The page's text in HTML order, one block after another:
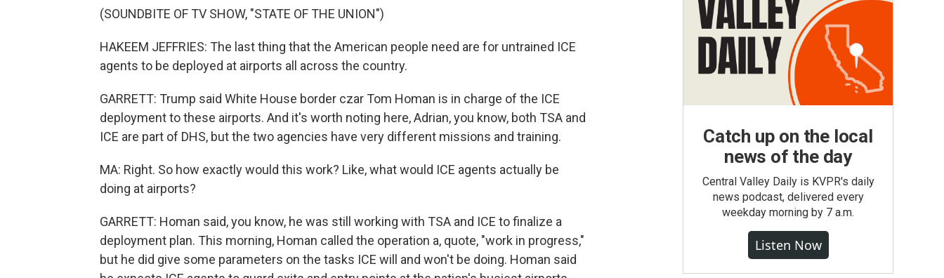
(SOUNDBITE OF TV SHOW, "STATE OF THE UNION")
HAKEEM JEFFRIES: The last thing that the American people need are for untrained ICE
agents to be deployed at airports all across the country.
GARRETT: Trump said White House border czar Tom Homan is in charge of the ICE
deployment to these airports. And it's worth noting here, Adrian, you know, both TSA and
ICE are part of DHS, but the two agencies have very different missions and training.
MA: Right. So how exactly would this work? Like, what would ICE agents actually be
doing at airports?
GARRETT: Homan said, you know, he was still working with TSA and ICE to finalize a
deployment plan. This morning, Homan called the operation a, quote, "work in progress,"
but he did give some parameters on the tasks ICE will and won't be doing. Homan said
Catch up on the local
news of the day
Central Valley Daily is KVPR's daily
news podcast, delivered every
weekday morning by 7 a.m.
Listen Now